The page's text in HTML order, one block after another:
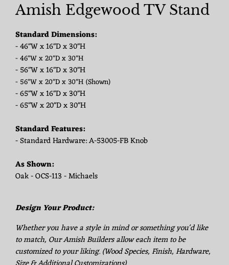
Amish Edgewood TV Stand
Standard Dimensions:
- 46"W x 16"D x 30"H
- 46"W x 20"D x 30"H
- 56"W x 16"D x 30"H
- 56"W x 20"D x 30"H (Shown)
- 65"W x 16"D x 30"H
- 65"W x 20"D x 30"H
Standard Features:
- Standard Hardware: A-53005-FB Knob
As Shown:
Oak - OCS-113 - Michaels
Design Your Product:
Whether you have a style in mind or something you'd like
to match, Our Amish Builders allow each item to be
customized to your liking. (Wood Species, Finish, Hardware,